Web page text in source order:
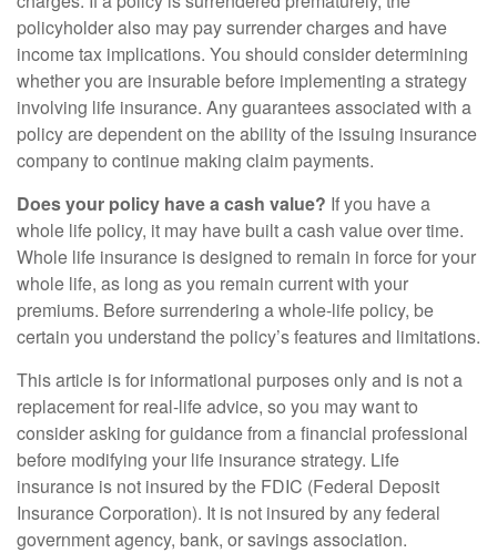
policyholder also may pay surrender charges and have
income tax implications. You should consider determining
whether you are insurable before implementing a strategy
involving life insurance. Any guarantees associated with a
policy are dependent on the ability of the issuing insurance
company to continue making claim payments.
Does your policy have a cash value? If you have a
whole life policy, it may have built a cash value over time.
Whole life insurance is designed to remain in force for your
whole life, as long as you remain current with your
premiums. Before surrendering a whole-life policy, be
certain you understand the policy’s features and limitations.
This article is for informational purposes only and is not a
replacement for real-life advice, so you may want to
consider asking for guidance from a financial professional
before modifying your life insurance strategy. Life
insurance is not insured by the FDIC (Federal Deposit
Insurance Corporation). It is not insured by any federal
government agency, bank, or savings association.